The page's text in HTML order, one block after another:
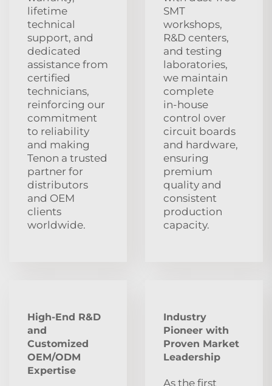
lifetime
technical
support, and
dedicated
assistance from
certified
technicians,
reinforcing our
commitment
to reliability
and making
Tenon a trusted
partner for
distributors
and OEM
clients
worldwide.
SMT
workshops,
R&D centers,
and testing
laboratories,
we maintain
complete
in‑house
control over
circuit boards
and hardware,
ensuring
premium
quality and
consistent
production
capacity.
High-End R&D
and
Customized
OEM/ODM
Expertise
Industry
Pioneer with
Proven Market
Leadership
As the first